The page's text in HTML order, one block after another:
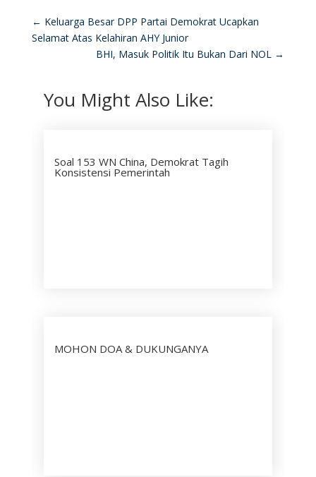
← Keluarga Besar DPP Partai Demokrat Ucapkan
Selamat Atas Kelahiran AHY Junior
BHI, Masuk Politik Itu Bukan Dari NOL →
You Might Also Like:
Soal 153 WN China, Demokrat Tagih
Konsistensi Pemerintah
MOHON DOA & DUKUNGANYA